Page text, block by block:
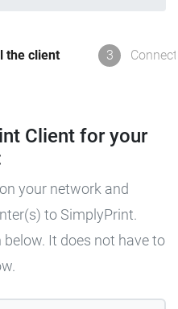
the client 3
Client for your
your network and
to SimplyPrint.
It does not have to